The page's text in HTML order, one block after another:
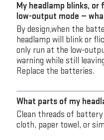
My headlamp blinks,
low-output mode —
By design,when the
headlamp will blink or
only run at the low-
warning while still
Replace the batteries.
What parts of my
Clean threads of
cloth, paper towel, or